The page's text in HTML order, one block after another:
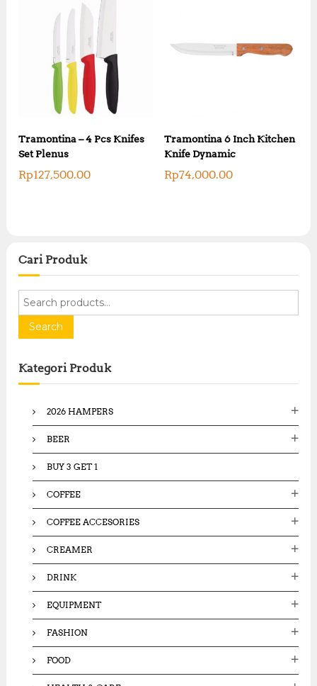
Tramontina – 4 Pcs Knifes
Set Plenus
Rp127,500.00
Tramontina 6 Inch Kitchen
Knife Dynamic
Rp74,000.00
Cari Produk
r
h
f
Search
Kategori Produk
2026 HAMPERS
BEER
BUY 3 GET 1
COFFEE
COFFEE ACCESORIES
CREAMER
DRINK
EQUIPMENT
FASHION
FOOD